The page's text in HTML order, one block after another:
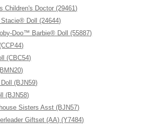
Children's Doctor (29461)
Doll (24644)
Doo™ Barbie® Doll (55887)
(CBC54)
(BJN59)
(BJN58)
Sisters Asst (BJN57)
Giftset (AA) (Y7484)